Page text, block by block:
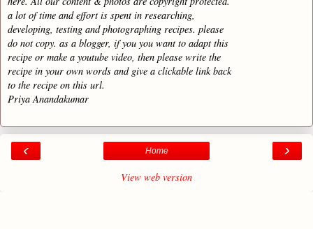
a lot of time and effort is spent in researching,
developing, testing and photographing recipes. please
do not copy. as a blogger, if you you want to adapt this
recipe or make a youtube video, then please write the
recipe in your own words and give a clickable link back
to the recipe on this url.
Priya Anandakumar
‹ ›
Home
View web version